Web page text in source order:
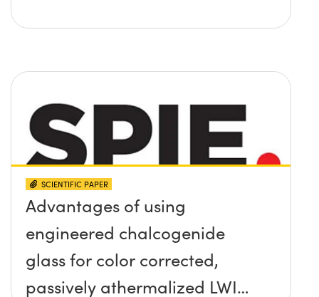
SCIENTIFIC PAPER
Advantages of using
engineered chalcogenide
glass for color corrected,
passively athermalized LWIR